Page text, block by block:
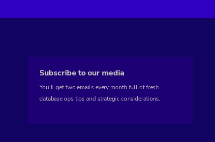
Subscribe to our media
You’ll get two emails every month full of fresh
database ops tips and strategic considerations.